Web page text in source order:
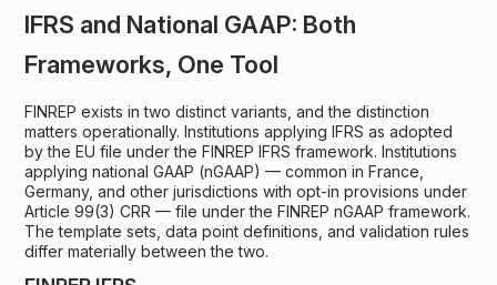
IFRS and National GAAP: Both
Frameworks, One Tool
FINREP exists in two distinct variants, and the distinction
matters operationally. Institutions applying IFRS as adopted
by the EU file under the FINREP IFRS framework. Institutions
applying national GAAP (nGAAP) — common in France,
Germany, and other jurisdictions with opt-in provisions under
Article 99(3) CRR — file under the FINREP nGAAP framework.
The template sets, data point definitions, and validation rules
differ materially between the two.